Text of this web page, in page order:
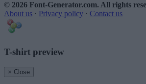
© 2026 Font-Generator.com. All rights
About us · Privacy policy · Contact us
T-shirt preview
× Close